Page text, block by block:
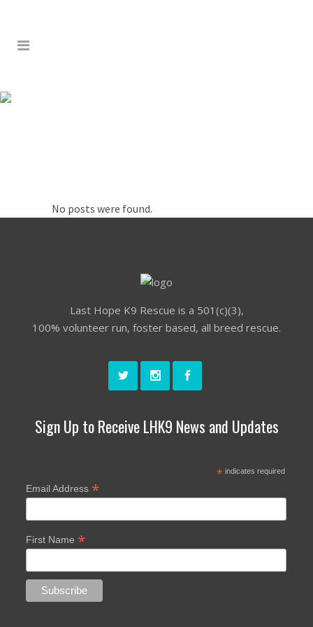
No posts were found.
Last Hope K9 Rescue is a 501(c)(3),
100% volunteer run, foster based, all breed rescue.
Sign Up to Receive LHK9 News and Updates
*indicates required
Email Address *
First Name *